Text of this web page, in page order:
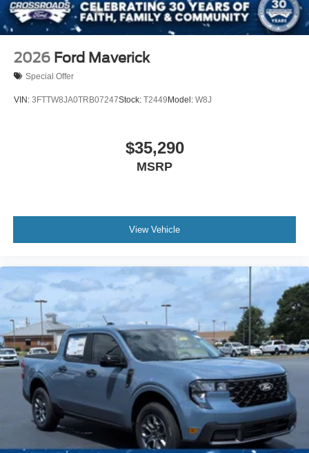
2026 Ford Maverick
Special Offer
VIN: 3FTTW8JA0TRB07247Stock: T2449 Model: W8J
$35,290
MSRP
View Vehicle